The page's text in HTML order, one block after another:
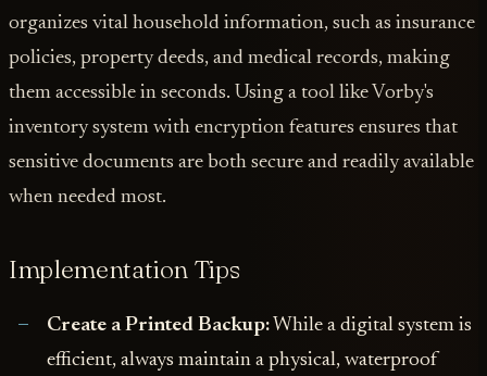
organizes vital household information, such as insurance
policies, property deeds, and medical records, making
them accessible in seconds. Using a tool like Vorby's
inventory system with encryption features ensures that
sensitive documents are both secure and readily available
when needed most.
Implementation Tips
Create a Printed Backup:While a digital system is
efficient, always maintain a physical, waterproof